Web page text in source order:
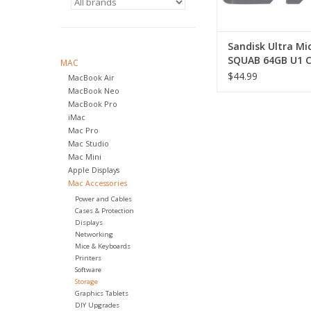
MAC
MacBook Air
MacBook Neo
MacBook Pro
iMac
Mac Pro
Mac Studio
Mac Mini
Apple Displays
Mac Accessories
Power and Cables
Cases & Protection
Displays
Networking
Mice & Keyboards
Printers
Software
Storage
Graphics Tablets
DIY Upgrades
Sandisk Ultra
SQUAB 64GB U1
UHS-1 140MB/S R
$44.99